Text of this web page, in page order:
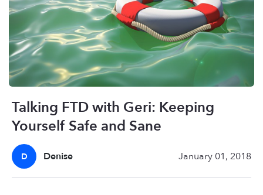
Talking FTD with Geri: Keeping
Yourself Safe and Sane
D Denise January 01, 2018